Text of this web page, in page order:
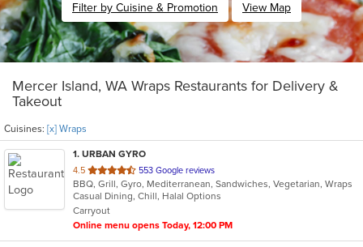
Filter by Cuisine & Promotion View Map
Mercer Island, WA Wraps Restaurants for Delivery &
Takeout
Cuisines: [x] Wraps
1. URBAN GYRO
4.5 out
of
5
stars.
553 Google reviews
BBQ, Grill, Gyro, Mediterranean, Sandwiches, Vegetarian, Wraps
Casual Dining, Chill, Halal Options
Carryout
Online menu opens Today, 12:00 PM